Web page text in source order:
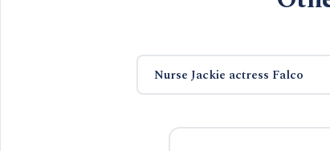
Nurse Jackie actress Falco